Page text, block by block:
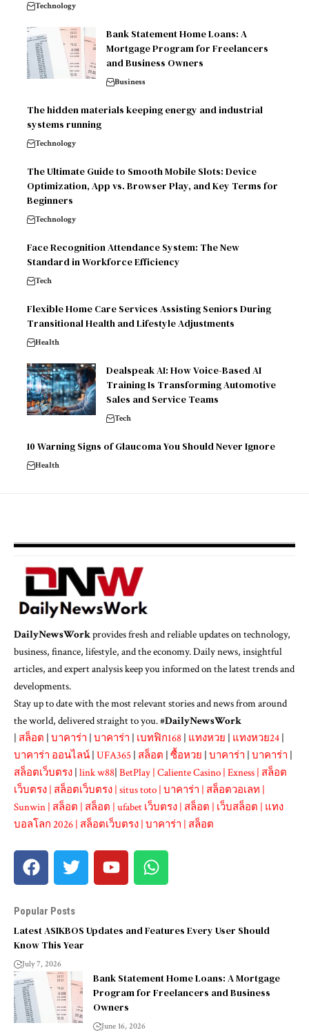
Technology
Bank Statement Home Loans: A
Mortgage Program for Freelancers
and Business Owners
Business
The hidden materials keeping energy and industrial
systems running
Technology
The Ultimate Guide to Smooth Mobile Slots: Device
Optimization, App vs. Browser Play, and Key Terms for
Beginners
Technology
Face Recognition Attendance System: The New
Standard in Workforce Efficiency
Tech
Flexible Home Care Services Assisting Seniors During
Transitional Health and Lifestyle Adjustments
Health
Dealspeak AI: How Voice-Based AI
Training Is Transforming Automotive
Sales and Service Teams
Tech
10 Warning Signs of Glaucoma You Should Never Ignore
Health
DailyNewsWorkprovides fresh and reliable updates on technology,
business, finance, lifestyle, and the economy. Daily news, insightful
articles, and expert analysis keep you informed on the latest trends and
developments.
Stay up to date with the most relevant stories and news from around
the world, delivered straight to you. #DailyNewsWork
| สล็อต | บาคาร่า | บาคาร่า | เบทฟิก168 | แทงหวย | แทงหวย24 |
บาคาร่า ออนไลน์ | UFA365 | สล็อต | ซื้อหวย | บาคาร่า | บาคาร่า |
สล็อตเว็บตรง | link w88| BetPlay | Caliente Casino | Exness | สล็อต
เว็บตรง | สล็อตเว็บตรง | situs toto | บาคาร่า | สล็อตวอเลท |
Sunwin | สล็อต | สล็อต | ufabet เว็บตรง | สล็อต | เว็บสล็อต | แทง
บอลโลก 2026 | สล็อตเว็บตรง | บาคาร่า | สล็อต
Popular Posts
Latest ASIKBOS Updates and Features Every User Should
Know This Year
July 7, 2026
Bank Statement Home Loans: A Mortgage
Program for Freelancers and Business
Owners
June 16, 2026